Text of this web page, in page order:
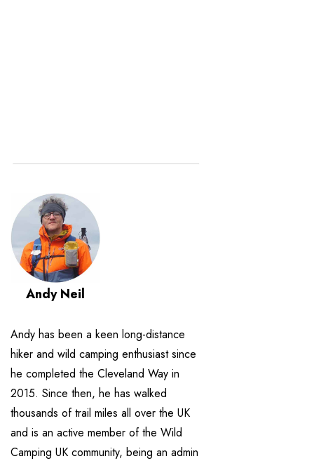
Andy Neil
Andy has been a keen long-distance
hiker and wild camping enthusiast since
he completed the Cleveland Way in
2015. Since then, he has walked
thousands of trail miles all over the UK
and is an active member of the Wild
Camping UK community, being an admin